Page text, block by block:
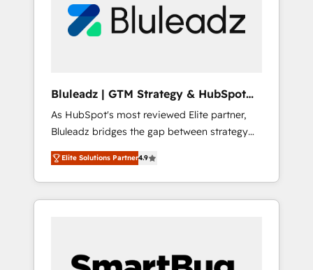
Bluleadz | GTM Strategy & HubSpot
Implementation
As HubSpot's most reviewed Elite partner,
Bluleadz bridges the gap between strategy
and execution. We don't just "set up tools" —
we install the GTM Operating System (GTM
OS) to align your leadership and engineer a
portal that drives predictable revenue
and Story to stop "accelerating a mess." ⚙️
Elite Solutions Partner4.9